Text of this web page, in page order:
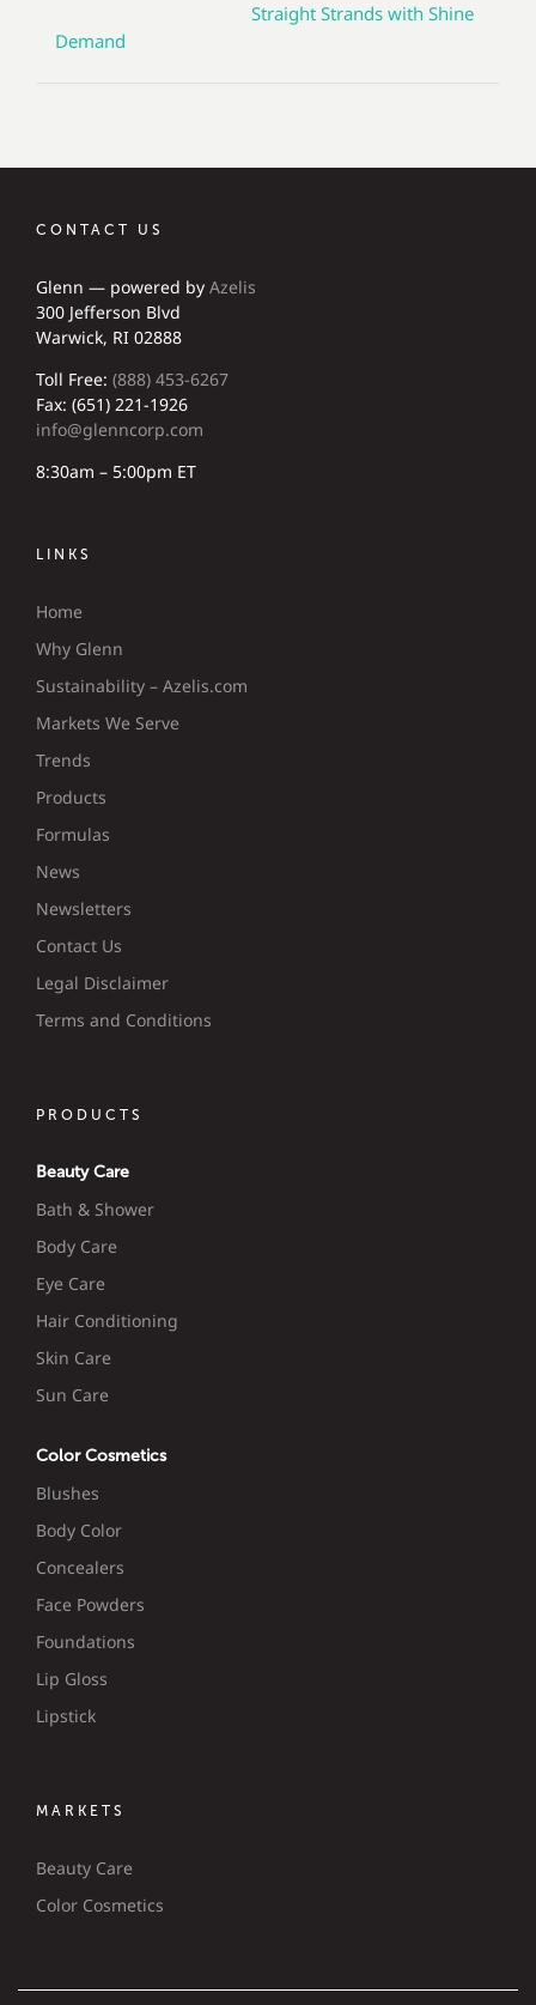
Straight Strands with Shine
Demand
CONTACT US
Glenn — powered by Azelis
300 Jefferson Blvd
Warwick, RI 02888
Toll Free: (888) 453-6267
Fax: (651) 221-1926
info@glenncorp.com
8:30am – 5:00pm ET
LINKS
Home
Why Glenn
Sustainability – Azelis.com
Markets We Serve
Trends
Products
Formulas
News
Newsletters
Contact Us
Legal Disclaimer
Terms and Conditions
PRODUCTS
Beauty Care
Bath & Shower
Body Care
Eye Care
Hair Conditioning
Skin Care
Sun Care
Color Cosmetics
Blushes
Body Color
Concealers
Face Powders
Foundations
Lip Gloss
Lipstick
MARKETS
Beauty Care
Color Cosmetics